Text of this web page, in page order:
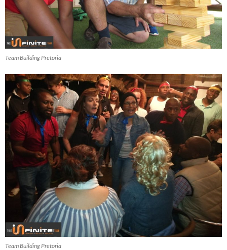
Team Building Pretoria
Team Building Pretoria